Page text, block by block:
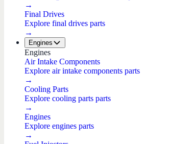
→
Final Drives
Explore final drives parts
→
Engines
Engines
Air Intake Components
Explore air intake components parts
→
Cooling Parts
Explore cooling parts parts
→
Engines
Explore engines parts
→